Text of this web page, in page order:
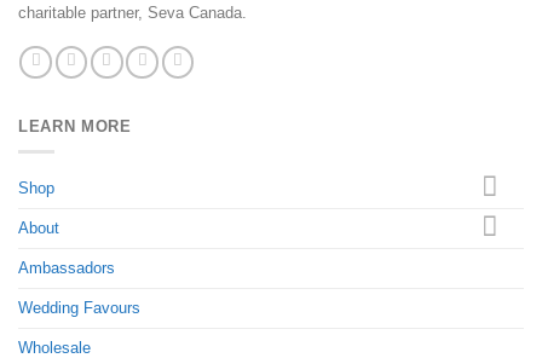
charitable partner, Seva Canada.
LEARN MORE
Shop
About
Ambassadors
Wedding Favours
Wholesale